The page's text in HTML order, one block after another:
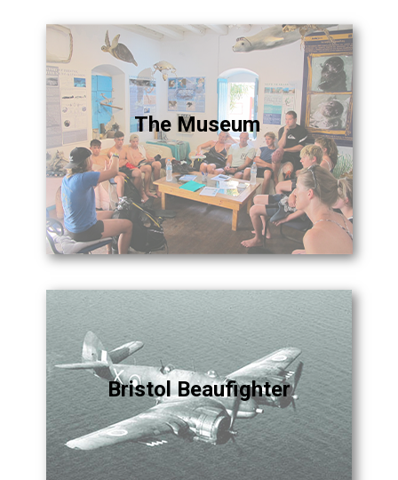
The Museum
Bristol Beaufighter